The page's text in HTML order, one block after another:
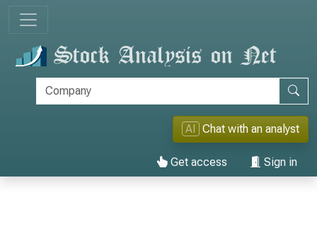
AI Chat with an analyst
Get access Sign in